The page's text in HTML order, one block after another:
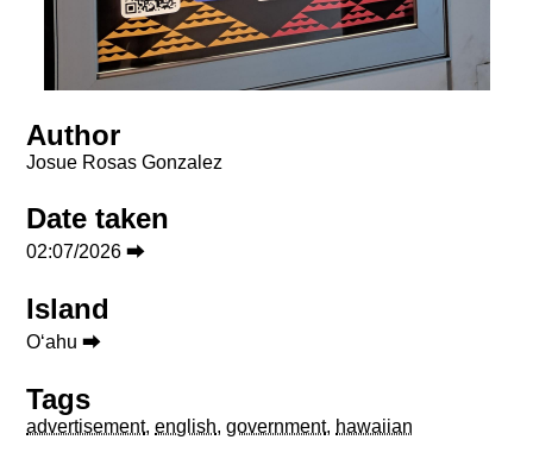
Author
Josue Rosas Gonzalez
Date taken
02:07/2026 ⮕
Island
Oʻahu ⮕
Tags
advertisement,english,government, hawaiian